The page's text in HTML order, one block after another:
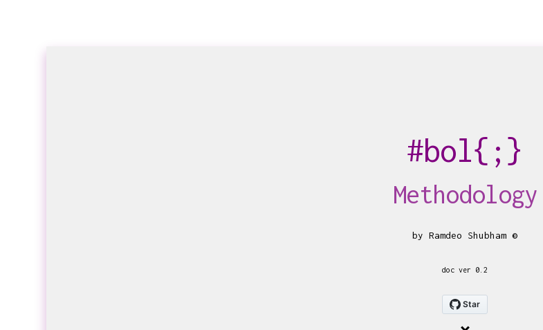
bol{;}
Methodology
by Ramdeo Shubham ©
doc ver 0.2